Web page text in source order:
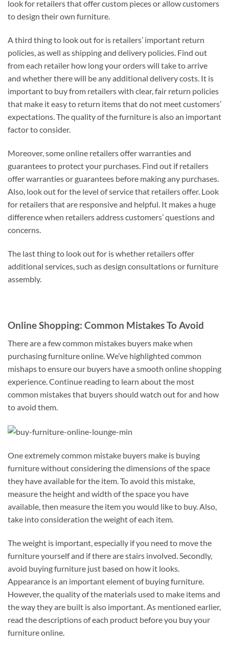
look for retailers that offer custom pieces or allow customers
to design their own furniture.
A third thing to look out for is retailers’ important return
policies, as well as shipping and delivery policies. Find out
from each retailer how long your orders will take to arrive
and whether there will be any additional delivery costs. It is
important to buy from retailers with clear, fair return policies
that make it easy to return items that do not meet customers’
expectations. The quality of the furniture is also an important
factor to consider.
Moreover, some online retailers offer warranties and
guarantees to protect your purchases. Find out if retailers
offer warranties or guarantees before making any purchases.
Also, look out for the level of service that retailers offer. Look
for retailers that are responsive and helpful. It makes a huge
difference when retailers address customers’ questions and
concerns.
The last thing to look out for is whether retailers offer
additional services, such as design consultations or furniture
assembly.
Online Shopping: Common Mistakes To Avoid
There are a few common mistakes buyers make when
purchasing furniture online. We’ve highlighted common
mishaps to ensure our buyers have a smooth online shopping
experience. Continue reading to learn about the most
common mistakes that buyers should watch out for and how
to avoid them.
One extremely common mistake buyers make is buying
furniture without considering the dimensions of the space
they have available for the item. To avoid this mistake,
measure the height and width of the space you have
available, then measure the item you would like to buy. Also,
take into consideration the weight of each item.
The weight is important, especially if you need to move the
furniture yourself and if there are stairs involved. Secondly,
avoid buying furniture just based on how it looks.
Appearance is an important element of buying furniture.
However, the quality of the materials used to make items and
the way they are built is also important. As mentioned earlier,
read the descriptions of each product before you buy your
furniture online.